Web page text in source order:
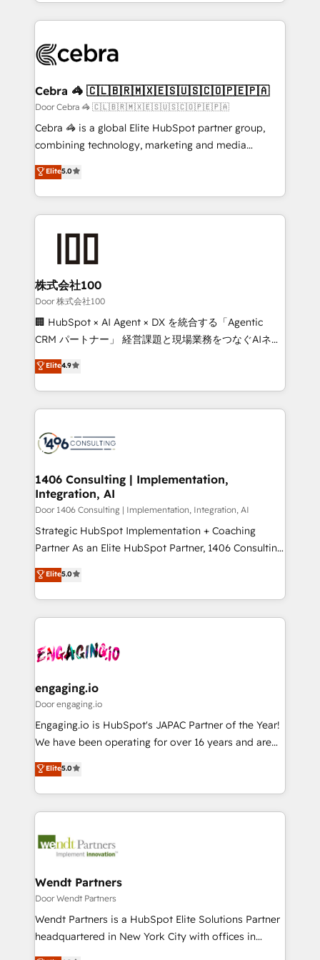
100+ seamless migrations from 15+ different CRMs
implementations, and 5,000+ pages ✨ CS: Clients
CS: 245% organic growth & +751% new visitors for a
full-funnel HubSpot project ✨ CS: 415% conversion
boost with a new HubSpot site Recognized leaders:
🏆 HubSpot Platform Migration Impact Award 🏆
Inbound Campaign of the Year 🏆 Gold AVA Digital
Award for Best Website 🌟 Accreditations: CRM
Cebra 🦓 🇨🇱🇧🇷🇲🇽🇪🇸🇺🇸🇨🇴🇵🇪🇵🇦
Door Cebra 🦓 🇨🇱🇧🇷🇲🇽🇪🇸🇺🇸🇨🇴🇵🇪🇵🇦
Cebra 🦓 is a global Elite HubSpot partner group,
combining technology, marketing and media
expertise across Latin America and Southern
Europe, with teams across 7 countries. Born in Chile,
we combine local insight with international reach to
help businesses grow through technology, creativity,
AI and strategy. For over 12 years, we’ve delivered
end solutions that integrate CRM, AI automation,
inbound and loop marketing, content, and digital
creativity. Our multicultural team works in Spanish,
Portuguese, and English to design scalable strategies
that drive measurable growth. 🌎 Highlights: • 10+
Platform Migration Excellence. • Top 3 Partner of the
Year LATAM 2022, 2023, 2024, 2025. • Partner of the
business with HubSpot? Let Cebra’s experts help
you grow faster, smarter, and with impact.
Elite5.0
株式会社100
Door 株式会社100
🏢 HubSpot × AI Agent × DX を統合する「Agentic
CRM パートナー」 経営課題と現場業務をつなぐAIネイ
ティブ・エージェンシーとして、HubSpot Eliteの実装
力で顧客フロント業務を再設計します。 💡 100inc は何
をする会社か？ HubSpotを共通基盤に、AIエージェン
トを組み込んだ顧客フロント業務（マーケティング・営
ィブ・エージェンシーです。事業部・グループ会社・部
を、CRMを軸とした全社共通基盤に再構築します。意
思決定者・PMO・現場担当者に並走します。 1️⃣
HubSpot導入・活用支援 顧客データの一元化から、
GTMの見える化・自動化まで。全Hub統合運用、デー
タ品質設計、グループ横断のCRM統合に対応します。
の一部をAIが自律実行する組織への移行を設計・実装。
Breeze・Claude等をHubSpotと連携させ、役割定義・
革を、構想から実装・定着までPMOとして主導。「設
定の代行ではなく、設計の責任」を引き受け、部門横断
の統合・浸透・変革管理を実行します。 ▸ CMS戦略設
計・構築：リード獲得・CVR・SEOを前提にした情報設
提供。 ▸ 既存CRM・MAからの移行支援：Salesforce・
Marketo・Pardot等からの移行、カスタム設計、履歴
データ移行と活用設計まで。 ▸ AEO対応：ChatGPT・
か？ ✓ HubSpot Eliteパートナー認定 ✓ HubSpotアワ
ード受賞・HUGリーダー ✓ ISO27001:2022 /
ISO9001:2015 取得 ✓ 400社以上の導入実績 ✓
状整理の壁打ちなど、構想段階からお気軽にお問い合わ
せください。
Elite4.9
1406 Consulting | Implementation,
Integration, AI
Door 1406 Consulting | Implementation, Integration, AI
Strategic HubSpot Implementation + Coaching
Partner As an Elite HubSpot Partner, 1406 Consulting
helps mid-market revenue teams transform how
they sell, market, and serve. We don't just build your
HubSpot—we teach your team to own it, then stay
to help you keep winning. What We Do ⚙️ CRM
Data & Content 📈 Sales & Marketing Alignment +
Agent Creation 🔄 Custom Integrations & Data
Migration Why 1406 We become part of your team.
Your team learns while we build. We fix what others
broke. Built for mid-market reality—practical
constraints. By the Numbers 🏆 Top 1% of all
HubSpot partners 🔄 Top 5% globally in client
and sales ops at mid-market companies ready to
move beyond spreadsheets into unified systems
Elite5.0
engaging.io
Door engaging.io
Engaging.io is HubSpot's JAPAC Partner of the Year!
We have been operating for over 16 years and are
one of HubSpot's most experienced and technically
capable Agency Partners globally. We specialise in
complex CRM migrations, implementations,
integrations, custom CMS portal development,
businesses. Our teams are based in North America
Implementation Certified Partner and we contribute
to their advisory council. We strive to do 'good work
with good people' and have worked with incredible
brands. You can see some of them on our website,
Elite5.0
Wendt Partners
Door Wendt Partners
Wendt Partners is a HubSpot Elite Solutions Partner
headquartered in New York City with offices in
Toronto, London and Melbourne. As a global